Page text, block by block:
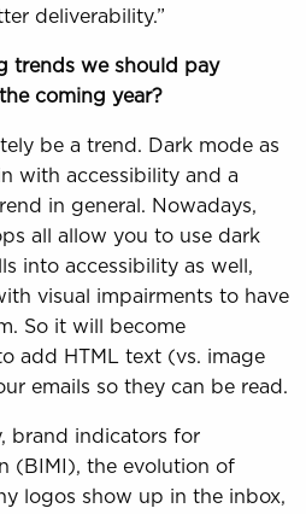
deliverability.”
trends we should pay
coming year?
be a trend. Dark mode as
with accessibility and a
in general. Nowadays,
all allow you to use dark
into accessibility as well,
visual impairments to have
So it will become
add HTML text (vs. image
emails so they can be read.
brand indicators for
(BIMI), the evolution of
logos show up in the inbox,